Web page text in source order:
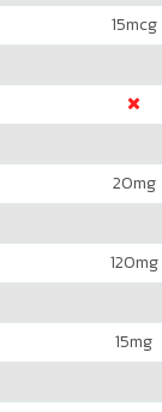
15mcg
20mg
120mg
15mg